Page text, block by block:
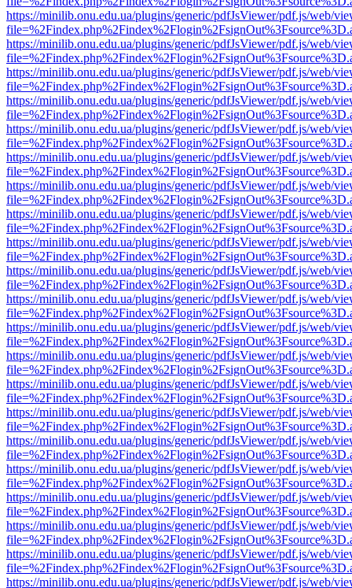
https://minilib.onu.edu.ua/plugins/generic/pdfJsViewer/pdf.js/web/
https://minilib.onu.edu.ua/plugins/generic/pdfJsViewer/pdf.js/web/
https://minilib.onu.edu.ua/plugins/generic/pdfJsViewer/pdf.js/web/
https://minilib.onu.edu.ua/plugins/generic/pdfJsViewer/pdf.js/web/
https://minilib.onu.edu.ua/plugins/generic/pdfJsViewer/pdf.js/web/
https://minilib.onu.edu.ua/plugins/generic/pdfJsViewer/pdf.js/web/
https://minilib.onu.edu.ua/plugins/generic/pdfJsViewer/pdf.js/web/
https://minilib.onu.edu.ua/plugins/generic/pdfJsViewer/pdf.js/web/
https://minilib.onu.edu.ua/plugins/generic/pdfJsViewer/pdf.js/web/
https://minilib.onu.edu.ua/plugins/generic/pdfJsViewer/pdf.js/web/
https://minilib.onu.edu.ua/plugins/generic/pdfJsViewer/pdf.js/web/
https://minilib.onu.edu.ua/plugins/generic/pdfJsViewer/pdf.js/web/
https://minilib.onu.edu.ua/plugins/generic/pdfJsViewer/pdf.js/web/
https://minilib.onu.edu.ua/plugins/generic/pdfJsViewer/pdf.js/web/
https://minilib.onu.edu.ua/plugins/generic/pdfJsViewer/pdf.js/web/
https://minilib.onu.edu.ua/plugins/generic/pdfJsViewer/pdf.js/web/
https://minilib.onu.edu.ua/plugins/generic/pdfJsViewer/pdf.js/web/
https://minilib.onu.edu.ua/plugins/generic/pdfJsViewer/pdf.js/web/
https://minilib.onu.edu.ua/plugins/generic/pdfJsViewer/pdf.js/web/
https://minilib.onu.edu.ua/plugins/generic/pdfJsViewer/pdf.js/web/
https://minilib.onu.edu.ua/plugins/generic/pdfJsViewer/pdf.js/web/